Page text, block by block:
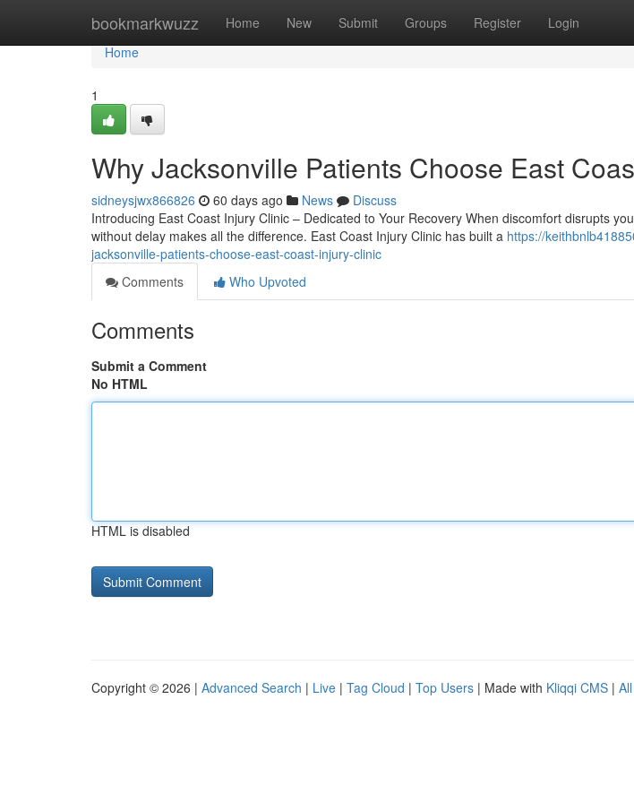
bookmarkwuzz Home New Submit Groups Register Login
Home
Home
1
Why Jacksonville Patients Choose East
sidneysjwx866826 60 days ago News
Discuss
Introducing East Coast Injury Clinic – Dedicated to Your Recovery When discomfort disrupts
without delay makes all the difference. East Coast Injury Clinic has built a https://
jacksonville-patients-choose-east-coast-injury-clinic
Comments
Who Upvoted
Comments
Submit a Comment
No HTML
HTML is disabled
Copyright © 2026 | Advanced Search | Live | Tag Cloud | Top Users | Made with Kliqqi CMS |